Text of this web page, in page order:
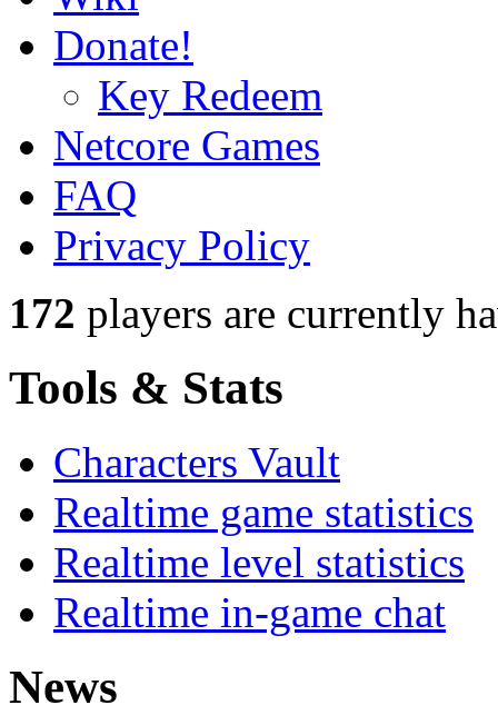
Donate!
Key Redeem
Netcore Games
FAQ
Privacy Policy
172 players are currently
Tools & Stats
Characters Vault
Realtime game statistics
Realtime level statistics
Realtime in-game chat
News